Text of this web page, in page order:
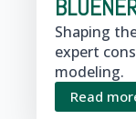
Shaping
expert
modeling.
Read